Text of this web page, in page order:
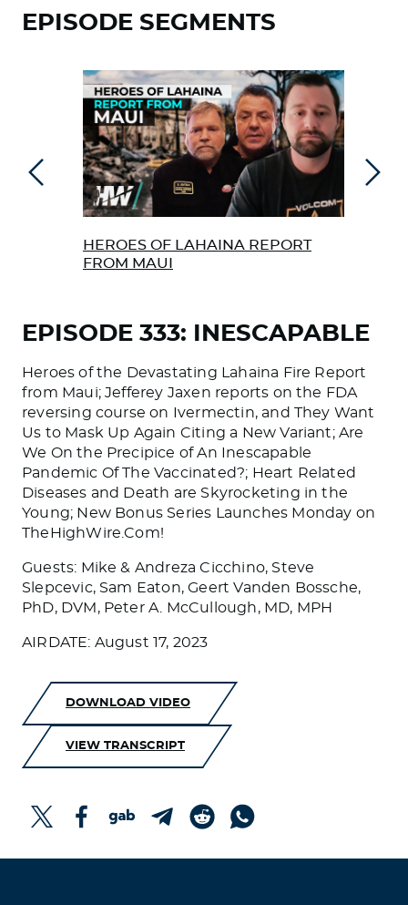
EPISODE SEGMENTS
HEROES OF LAHAINA REPORT
FROM MAUI
EPISODE 333: INESCAPABLE
Heroes of the Devastating Lahaina Fire Report
from Maui; Jefferey Jaxen reports on the FDA
reversing course on Ivermectin, and They Want
Us to Mask Up Again Citing a New Variant; Are
We On the Precipice of An Inescapable
Pandemic Of The Vaccinated?; Heart Related
Diseases and Death are Skyrocketing in the
Young; New Bonus Series Launches Monday on
TheHighWire.Com!
Guests: Mike & Andreza Cicchino, Steve
Slepcevic, Sam Eaton, Geert Vanden Bossche,
PhD, DVM, Peter A. McCullough, MD, MPH
AIRDATE: August 17, 2023
DOWNLOAD VIDEO
VIEW TRANSCRIPT